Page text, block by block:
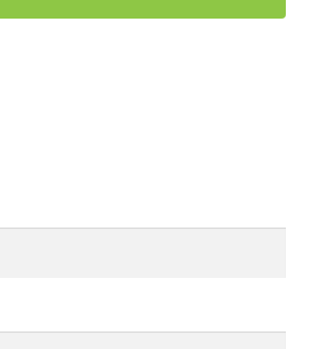
$1,495.00.$595.00.